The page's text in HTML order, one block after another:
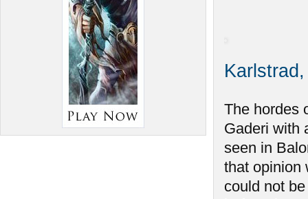
The hordes
Gaderi with
seen in
that opinion
could not